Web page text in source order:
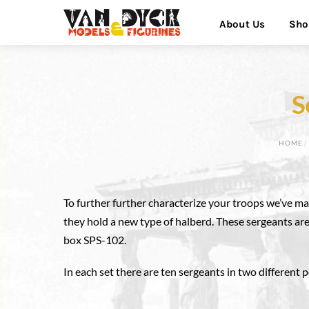
Menu
About Us
HOME
To further further characterize your troops we’ve
they hold a new type of halberd. These sergeants
box SPS-102.
In each set there are ten sergeants in two different